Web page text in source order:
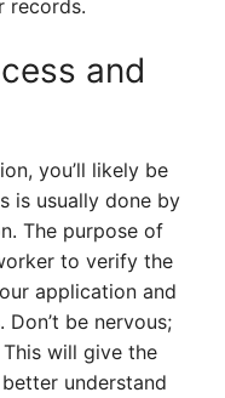
records.
and
you’ll likely be
is usually done by
The purpose of
to verify the
application and
be nervous;
will give the
understand